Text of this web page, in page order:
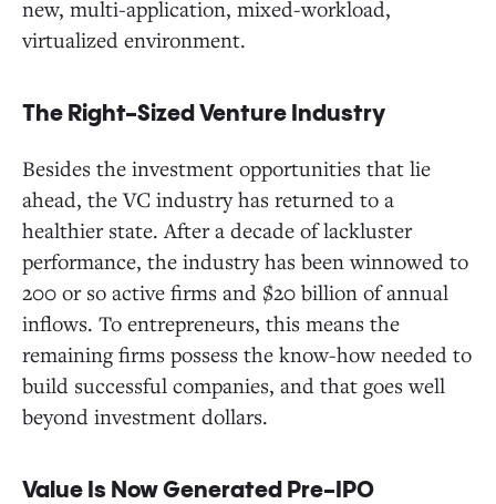
new, multi-application, mixed-workload,
virtualized environment.
The Right-Sized Venture Industry
Besides the investment opportunities that lie
ahead, the VC industry has returned to a
healthier state. After a decade of lackluster
performance, the industry has been winnowed to
200 or so active firms and $20 billion of annual
inflows. To entrepreneurs, this means the
remaining firms possess the know-how needed to
build successful companies, and that goes well
beyond investment dollars.
Value Is Now Generated Pre-IPO